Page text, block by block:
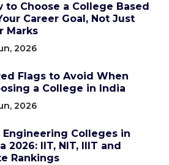
to Choose a College Based
Career Goal, Not Just
Marks
2026
Flags to Avoid When
a College in India
2026
Engineering Colleges in
2026: IIT, NIT, IIIT and
Rankings